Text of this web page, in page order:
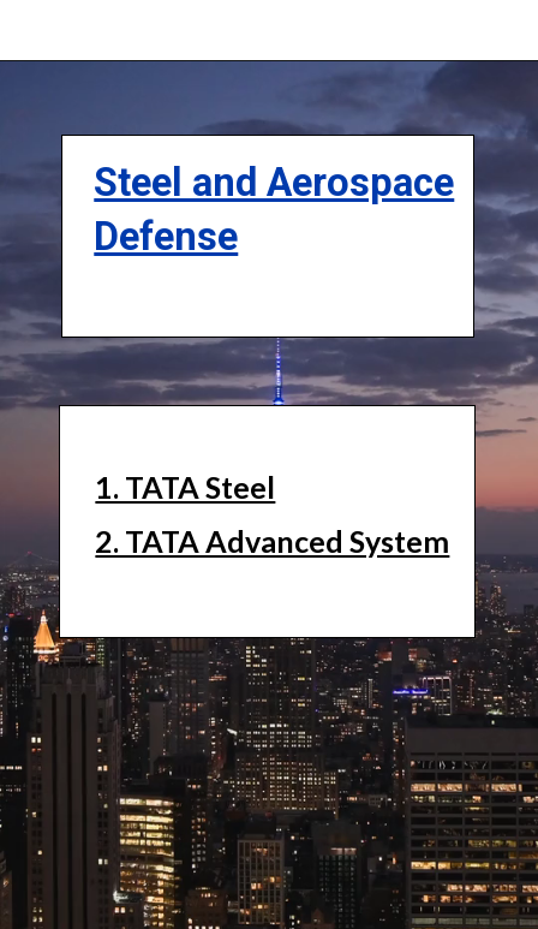
Steel and Aerospace
Defense
1. TATA Steel
2. TATA Advanced System